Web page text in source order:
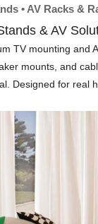
• AV Racks &
& AV
TV mounting
mounts, and
Designed for real